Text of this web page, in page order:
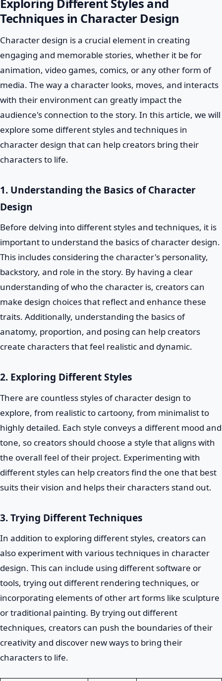
Techniques in Character Design
Character design is a crucial element in creating
engaging and memorable stories, whether it be for
animation, video games, comics, or any other form of
media. The way a character looks, moves, and interacts
with their environment can greatly impact the
audience's connection to the story. In this article, we will
explore some different styles and techniques in
character design that can help creators bring their
characters to life.
1. Understanding the Basics of Character
Design
Before delving into different styles and techniques, it is
important to understand the basics of character design.
This includes considering the character's personality,
backstory, and role in the story. By having a clear
understanding of who the character is, creators can
make design choices that reflect and enhance these
traits. Additionally, understanding the basics of
anatomy, proportion, and posing can help creators
create characters that feel realistic and dynamic.
2. Exploring Different Styles
There are countless styles of character design to
explore, from realistic to cartoony, from minimalist to
highly detailed. Each style conveys a different mood and
tone, so creators should choose a style that aligns with
the overall feel of their project. Experimenting with
different styles can help creators find the one that best
suits their vision and helps their characters stand out.
3. Trying Different Techniques
In addition to exploring different styles, creators can
also experiment with various techniques in character
design. This can include using different software or
tools, trying out different rendering techniques, or
incorporating elements of other art forms like sculpture
or traditional painting. By trying out different
techniques, creators can push the boundaries of their
creativity and discover new ways to bring their
characters to life.